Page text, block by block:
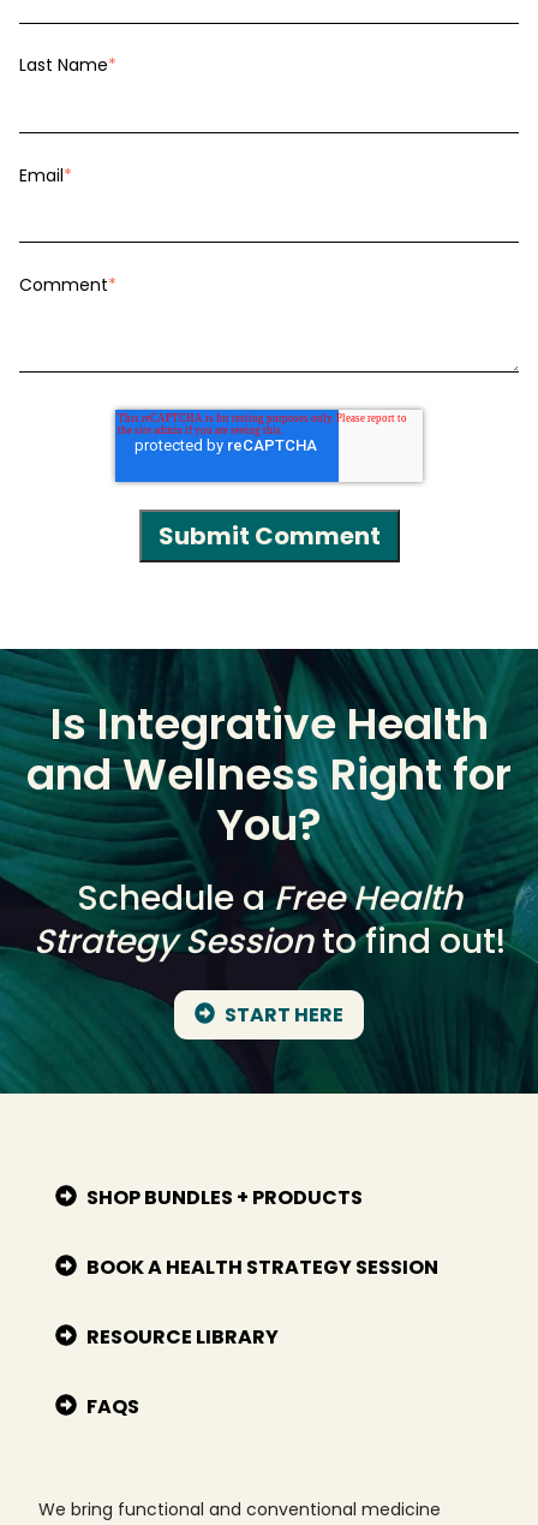
Last Name*
Email*
Comment*
Is Integrative Health
and Wellness Right for
You?
Schedule aFree Health
Strategy Sessionto find out!
START HERE
SHOP BUNDLES + PRODUCTS
BOOK A HEALTH STRATEGY SESSION
RESOURCE LIBRARY
FAQS
We bring functional and conventional medicine